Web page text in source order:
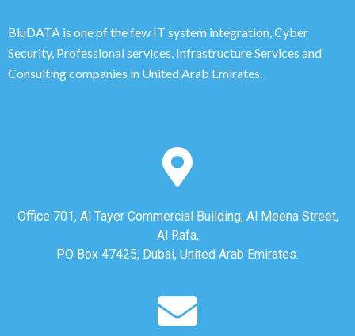
BluDATA is one of the few IT system integration, Cyber
Security, Professional services, Infrastructure Services and
Consulting companies in United Arab Emirates.
Office 701, Al Tayer Commercial Building, Al Meena Street,
Al Rafa,
PO Box 47425, Dubai, United Arab Emirates.